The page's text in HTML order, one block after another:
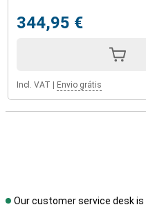
344,95 €
Incl. VAT Envio grátis
Our customer service desk is